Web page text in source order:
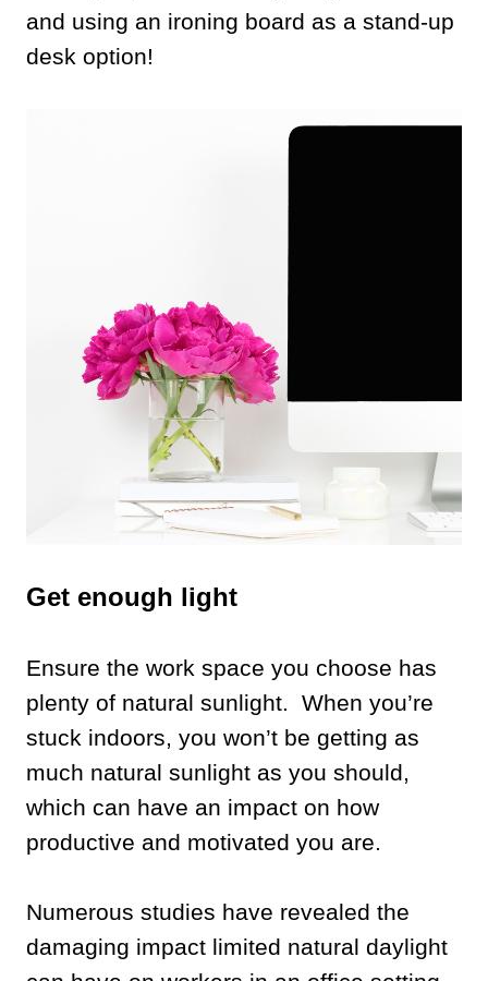
and using an ironing board as a stand-up
desk option!
Get enough light
Ensure the work space you choose has
plenty of natural sunlight. When you’re
stuck indoors, you won’t be getting as
much natural sunlight as you should,
which can have an impact on how
productive and motivated you are.
Numerous studies have revealed the
damaging impact limited natural daylight